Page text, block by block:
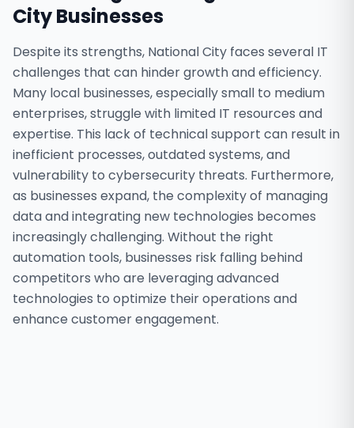
CityBusinesses
Despite its strengths, National City faces several IT
challenges that can hinder growth and efficiency.
Many local businesses, especially small to medium
enterprises, struggle with limited IT resources and
expertise. This lack of technical support can result in
inefficient processes, outdated systems, and
vulnerability to cybersecurity threats. Furthermore,
as businesses expand, the complexity of managing
data and integrating new technologies becomes
increasingly challenging. Without the right
automation tools, businesses risk falling behind
competitors who are leveraging advanced
technologies to optimize their operations and
enhance customer engagement.